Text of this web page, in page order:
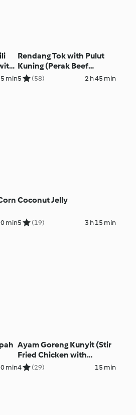
min
Rendang Tok with Pulut
Kuning (Perak Beef
Rendang with Yellow
5 (58) 2 h 45 min
min
Coconut Jelly
5 (19) 3 h 15 min
min
Ayam Goreng Kunyit (Stir
Fried Chicken with
Turmeric)
4 (29) 15 min